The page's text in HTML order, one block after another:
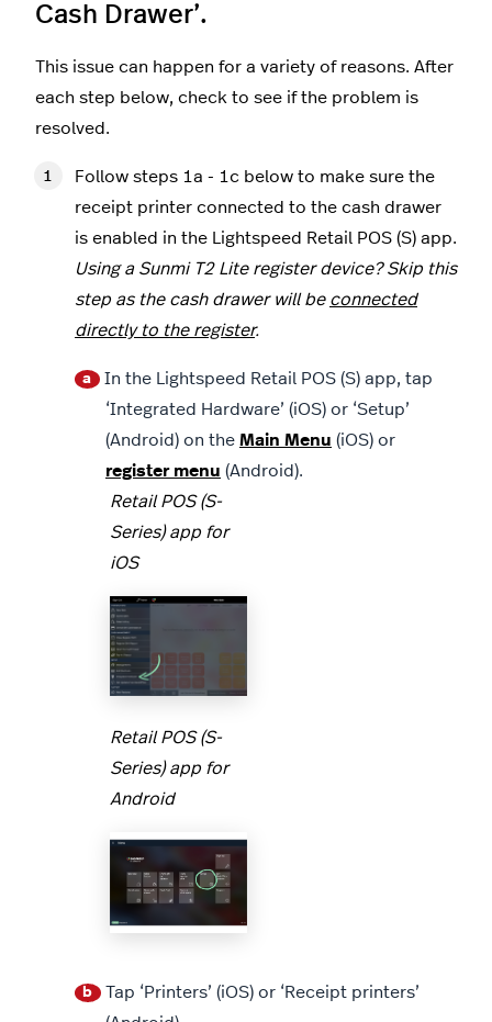
Cash Drawer’.
This issue can happen for a variety of reasons. After
each step below, check to see if the problem is
resolved.
Follow steps 1a - 1c below to make sure the
receipt printer connected to the cash drawer
is enabled in the Lightspeed Retail POS (S) app.
Using a Sunmi T2 Lite register device? Skip this
step as the cash drawer will be connected
directly to the register.
a
In the Lightspeed Retail POS (S) app, tap
‘Integrated Hardware’ (iOS) or ‘Setup’
(Android) on the Main Menu (iOS) or
register menu (Android).
Retail POS (S-
Series) app for
iOS
Retail POS (S-
Series) app for
Android
b
Tap ‘Printers’ (iOS) or ‘Receipt printers’